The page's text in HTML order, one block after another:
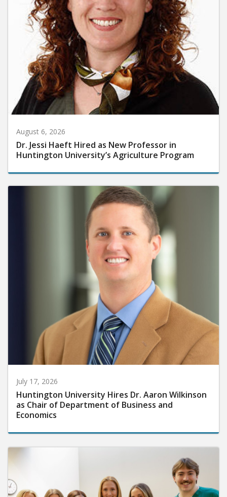
August 6, 2026
Dr. Jessi Haeft Hired as New Professor in
Huntington University’s Agriculture Program
July 17, 2026
Huntington University Hires Dr. Aaron Wilkinson
as Chair of Department of Business and
Economics